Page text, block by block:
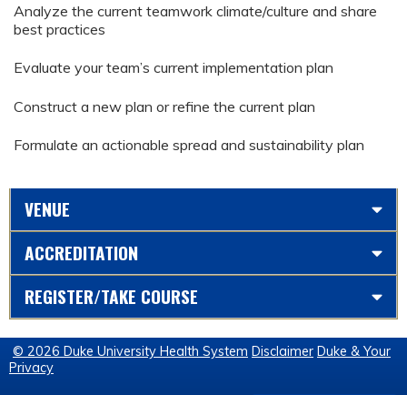
Analyze the current teamwork climate/culture and share
best practices
Evaluate your team’s current implementation plan
Construct a new plan or refine the current plan
Formulate an actionable spread and sustainability plan
VENUE
ACCREDITATION
REGISTER/TAKE COURSE
© 2026 Duke University Health System Disclaimer Duke & Your
Privacy